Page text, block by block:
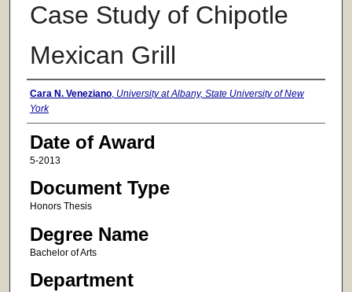
Case Study of Chipotle
Mexican Grill
Author
Cara N. Veneziano, University at Albany, State University of New
York
Date of Award
5-2013
Document Type
Honors Thesis
Degree Name
Bachelor of Arts
Department